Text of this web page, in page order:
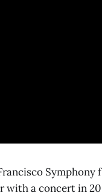
with a concert in